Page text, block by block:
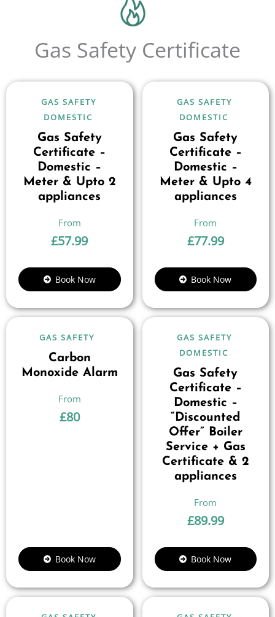
Gas Safety Certificate
GAS SAFETY
DOMESTIC
Gas Safety
Certificate –
Domestic –
Meter & Upto 2
appliances
£57.99
Book Now
GAS SAFETY
DOMESTIC
Gas Safety
Certificate –
Domestic –
Meter & Upto 4
appliances
£77.99
Book Now
GAS SAFETY
Carbon
Monoxide Alarm
£80
Book Now
GAS SAFETY
DOMESTIC
Gas Safety
Certificate –
Domestic –
“Discounted
Offer” Boiler
Service + Gas
Certificate & 2
appliances
£89.99
Book Now